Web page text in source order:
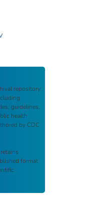
repository
guidelines,
health
by CDC
retains
format